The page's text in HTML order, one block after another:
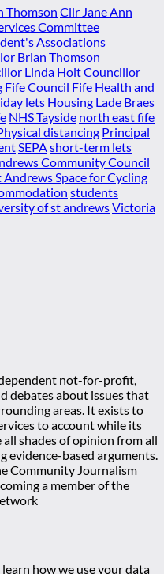
Thomson Cllr Jane Ann
Committee
Associations
Brian Thomson
Linda HoltCouncillor
Fife Council Fife Health and
lets Housing Lade Braes
NHS Tayside north east fife
distancing Principal
SEPAshort-term lets
Community Council
Andrews Space for Cycling
students
of st andrewsVictoria
not-for-profit,
debates about issues that
areas. It exists to
to account while its
shades of opinion from all
based arguments.
Community Journalism
a member of the
how we use your data